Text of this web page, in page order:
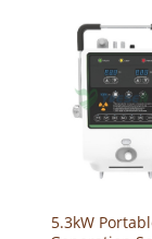
5.3kW